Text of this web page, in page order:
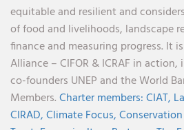
equitable and resilient and
of food and livelihoods, landscape
finance and measuring progress. It
Alliance – CIFOR & ICRAF in
co-founders UNEP and the World
Members.Charter members:CIAT,
CIRAD,Climate Focus,